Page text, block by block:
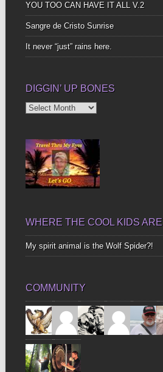
YOU TOO CAN HAVE IT ALL V.2
Sangre de Cristo Sunrise
It never “just” rains here.
DIGGIN’ UP BONES
Diggin’
WHERE THE COOL KIDS ARE
My spirit animal is the Wolf Spider?!
COMMUNITY